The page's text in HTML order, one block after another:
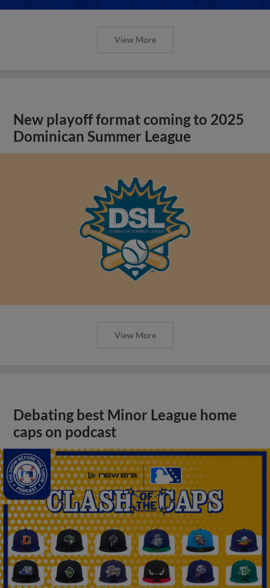
View More
New playoff format coming to 2025
Dominican Summer League
View More
Debating best Minor League home
caps on podcast